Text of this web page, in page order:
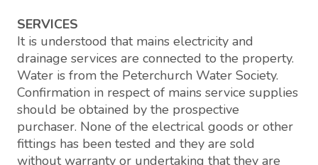
SERVICES
It is understood that mains electricity and
drainage services are connected to the property.
Water is from the Peterchurch Water Society.
Confirmation in respect of mains service supplies
should be obtained by the prospective
purchaser. None of the electrical goods or other
fittings has been tested and they are sold
without warranty or undertaking that they are